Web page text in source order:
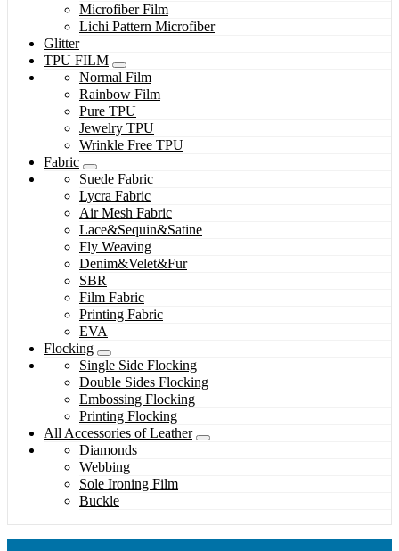
Microfiber Film
Lichi Pattern Microfiber
Glitter
TPU FILM
Normal Film
Rainbow Film
Pure TPU
Jewelry TPU
Wrinkle Free TPU
Fabric
Suede Fabric
Lycra Fabric
Air Mesh Fabric
Lace&Sequin&Satine
Fly Weaving
Denim&Velet&Fur
SBR
Film Fabric
Printing Fabric
EVA
Flocking
Single Side Flocking
Double Sides Flocking
Embossing Flocking
Printing Flocking
All Accessories of Leather
Diamonds
Webbing
Sole Ironing Film
Buckle